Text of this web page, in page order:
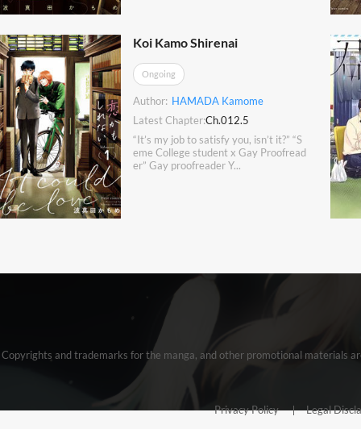
Koi Kamo Shirenai
Ongoing
Author: HAMADA Kamome
Latest Chapter:Ch.012.5
“It’s my job to satisfy you, isn’t it?” “S
eme College student x Gay Proofread
er” Gay proofreader Y...
Copyrights and trademarks for the manga, and other promotional materials
Privacy Policy Legal